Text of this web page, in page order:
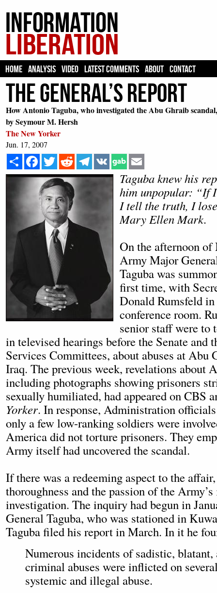
HOME ANALYSIS VIDEO LATEST COMMENTS ABOUT CONTACT
The General’s Report
How Antonio Taguba, who investigated the Abu Ghraib
by Seymour M. Hersh
The New Yorker
Jun. 17, 2007
Share
Facebook
Twitter Reddit Telegram
VK
Taguba knew his
him unpopular: “If
I tell the truth, I
Mary Ellen Mark.
On the afternoon of
Army Major
Taguba was
first time, with
Donald Rumsfeld
conference room.
senior staff were to
in televised hearings before the Senate and
Services Committees, about abuses at Abu
Iraq. The previous week, revelations about
including photographs showing prisoners
sexually humiliated, had appeared on CBS
Yorker. In response, Administration
only a few low-ranking soldiers were
America did not torture prisoners. They
Army itself had uncovered the scandal.
If there was a redeeming aspect to the
thoroughness and the passion of the
investigation. The inquiry had begun in
General Taguba, who was stationed in
Taguba filed his report in March. In it he
Numerous incidents of sadistic, blatant,
criminal abuses were inflicted on
systemic and illegal abuse.